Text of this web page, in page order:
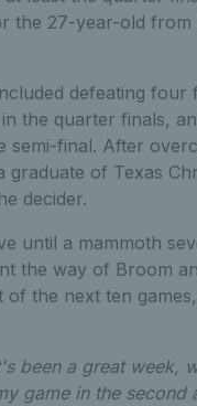
the 27-year-old
defeating
the quarter finals,
semi-final. After
graduate of Texas
decider.
until a mammoth
the way of Broom
the next ten
been a great week,
game in the